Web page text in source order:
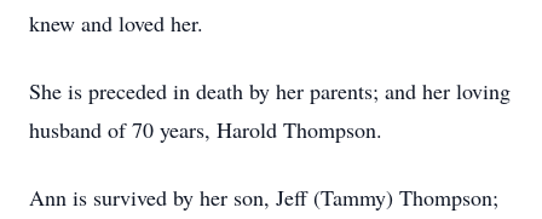
knew and loved her.
She is preceded in death by her parents; and her loving
husband of 70 years, Harold Thompson.
Ann is survived by her son, Jeff (Tammy) Thompson;